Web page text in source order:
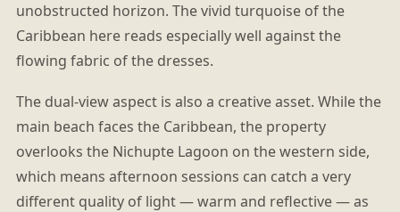
unobstructed horizon. The vivid turquoise of the
Caribbean here reads especially well against the
flowing fabric of the dresses.
The dual-view aspect is also a creative asset. While the
main beach faces the Caribbean, the property
overlooks the Nichupte Lagoon on the western side,
which means afternoon sessions can catch a very
different quality of light — warm and reflective — as